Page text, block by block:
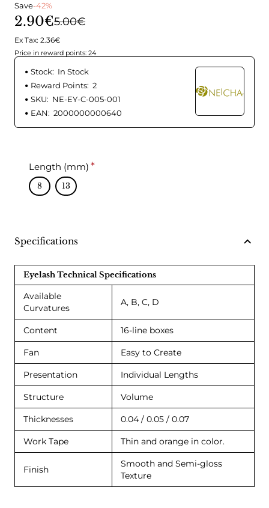
Save-42%
2.90€5.00€
Ex Tax: 2.36€
Price in reward points: 24
Stock: In Stock
Reward Points: 2
SKU: NE-EY-C-005-001
EAN: 2000000000640
Length (mm)
8 13
Specifications
Eyelash Technical Specifications
Available
Curvatures
A, B, C, D
Content 16-line boxes
Fan Easy to Create
Presentation Individual Lengths
Structure Volume
Thicknesses 0.04 / 0.05 / 0.07
Work Tape Thin and orange in color.
Finish
Smooth and Semi-gloss
Texture